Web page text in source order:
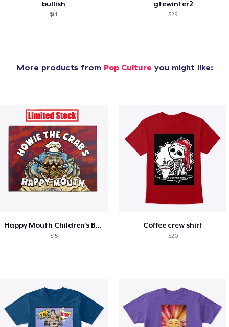
bullish
$14
gtewinter2
$29
More products from Pop Culture you might like:
Happy Mouth Children's Book
$15
Coffee crew shirt
$20